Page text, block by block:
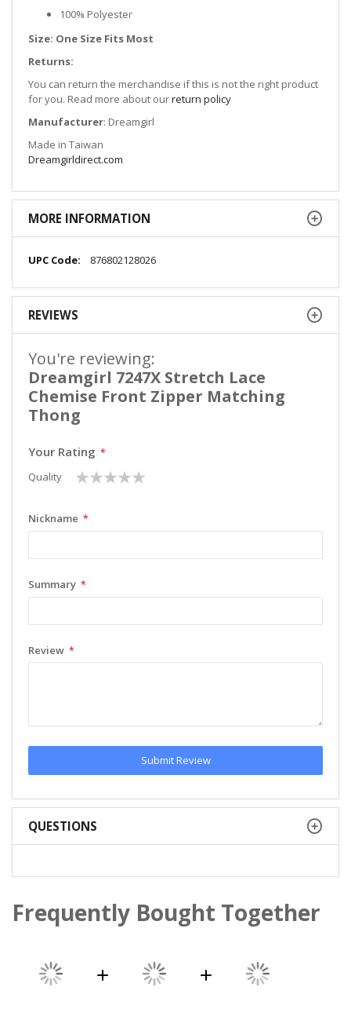
100% Polyester
Size: One Size Fits Most
Returns:
You can return the merchandise if this is not the right product
for you. Read more about ourreturn policy
Manufacturer: Dreamgirl
Made in Taiwan
Dreamgirldirect.com
MORE INFORMATION
More
876802128026
REVIEWS
You're reviewing:
Dreamgirl 7247X Stretch Lace
Chemise Front Zipper Matching
Thong
Your Rating
Quality
1
star
2
stars
3
stars
4
stars
5
stars
Nickname
Summary
Review
Submit Review
QUESTIONS
Frequently Bought Together